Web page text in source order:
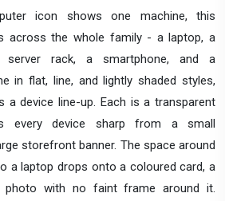
icon shows one machine, this
across the whole family - a laptop, a
rack, a smartphone, and a
in flat, line, and lightly shaded styles,
device line-up. Each is a transparent
every device sharp from a small
storefront banner. The space around
a laptop drops onto a coloured card, a
with no faint frame around it.